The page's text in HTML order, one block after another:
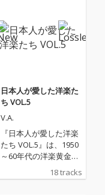
日本人が愛した洋楽た
ち VOL.5
V.A.
『日本人が愛した洋楽
たち VOL.5』は、1950
～60年代の洋楽黄金期
を象徴する名曲を集め
た、懐かしのオールデ
18 tracks